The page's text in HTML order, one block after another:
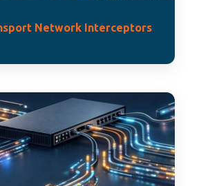
Network Interceptors